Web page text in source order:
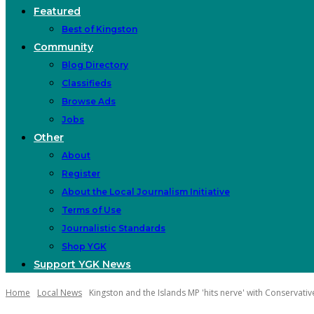
Featured
Best of Kingston
Community
Blog Directory
Classifieds
Browse Ads
Jobs
Other
About
Register
About the Local Journalism Initiative
Terms of Use
Journalistic Standards
Shop YGK
Support YGK News
Home Local News Kingston and the Islands MP 'hits nerve' with